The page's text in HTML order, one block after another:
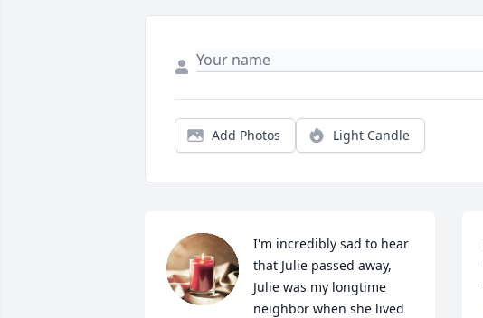
Add Photos Light Candle
I'm incredibly sad to hear
that Julie passed away,
Julie was my longtime
neighbor when she lived